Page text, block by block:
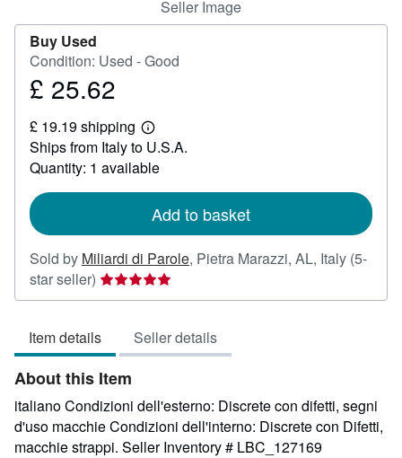
Seller Image
Buy Used
Condition: Used - Good
Price
25.62
£ 25.62
£ 19.19 shipping
Learn
more
about
shipping
Ships from Italy to U.S.A.
Quantity: 1 available
Add to basket
Sold by Miliardi di Parole, Pietra Marazzi, AL, Italy (5-
star seller) Seller
rating
out
of
5
stars
Item details Seller details
About this Item
italiano Condizioni dell'esterno: Discrete con difetti, segni
d'uso macchie Condizioni dell'interno: Discrete con Difetti,
macchie strappi. Seller Inventory # LBC_127169